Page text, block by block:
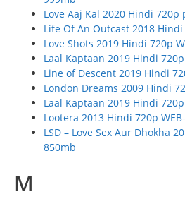
Love Aaj Kal 2020 Hindi 720p
Life Of An Outcast 2018 Hindi
Love Shots 2019 Hindi 720p
Laal Kaptaan 2019 Hindi 720p
Line of Descent 2019 Hindi
London Dreams 2009 Hindi
Laal Kaptaan 2019 Hindi
Lootera 2013 Hindi 720p
LSD – Love Sex Aur Dhokha
850mb
M